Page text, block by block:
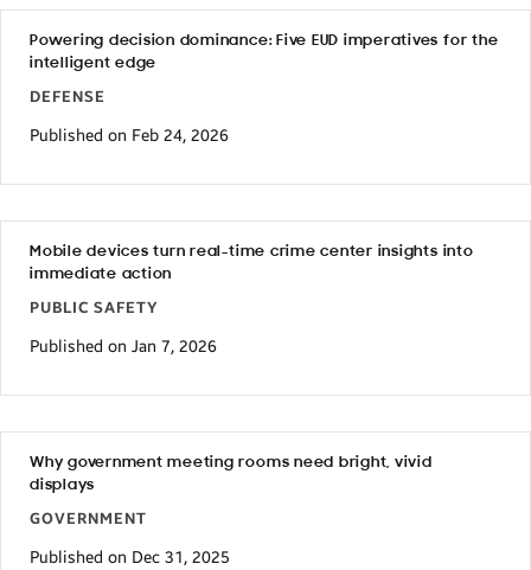
Powering decision dominance: Five EUD imperatives for the
intelligent edge
DEFENSE
Published on Feb 24, 2026
Mobile devices turn real-time crime center insights into
immediate action
PUBLIC SAFETY
Published on Jan 7, 2026
Why government meeting rooms need bright, vivid
displays
GOVERNMENT
Published on Dec 31, 2025